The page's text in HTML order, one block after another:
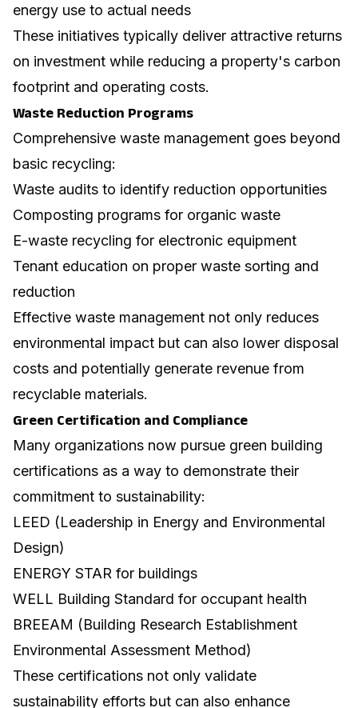
energy use to actual needs
These initiatives typically deliver attractive returns
on investment while reducing a property's carbon
footprint and operating costs.
Waste Reduction Programs
Comprehensive waste management goes beyond
basic recycling:
Waste audits to identify reduction opportunities
Composting programs for organic waste
E-waste recycling for electronic equipment
Tenant education on proper waste sorting and
reduction
Effective waste management not only reduces
environmental impact but can also lower disposal
costs and potentially generate revenue from
recyclable materials.
Green Certification and Compliance
Many organizations now pursue green building
certifications as a way to demonstrate their
commitment to sustainability:
LEED (Leadership in Energy and Environmental
Design)
ENERGY STAR for buildings
WELL Building Standard for occupant health
BREEAM (Building Research Establishment
Environmental Assessment Method)
These certifications not only validate
sustainability efforts but can also enhance